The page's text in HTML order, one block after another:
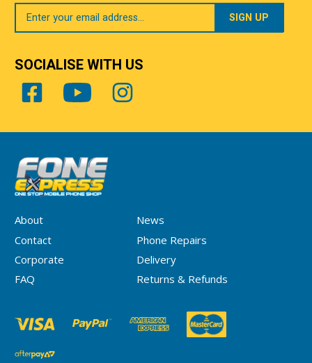
About
News
Contact
Phone Repairs
Corporate
Delivery
FAQ
Returns & Refunds
Your
Email
SOCIALISE WITH US